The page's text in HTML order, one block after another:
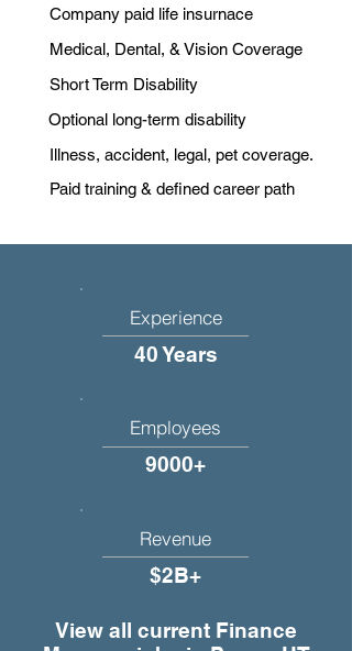
Company paid life insurnace
Medical, Dental, & Vision Coverage
Short Term Disability
Optional long-term disability
Illness, accident, legal, pet coverage.
Paid training & defined career path
Experience
40 Years
Employees
9000+
Revenue
$2B+
View all current Finance